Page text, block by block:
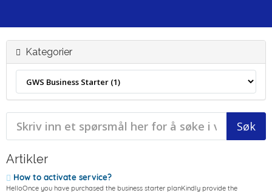
Kategorier
Artikler
How to activate service?
HelloOnce you have purchased the business starter planKindly provide the